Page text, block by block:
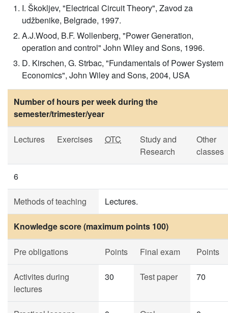
I. Škokljev, "Electrical Circuit Theory", Zavod za
udžbenike, Belgrade, 1997.
A.J.Wood, B.F. Wollenberg, "Power Generation,
operation and control" John Wiley and Sons, 1996.
D. Kirschen, G. Strbac, "Fundamentals of Power System
Economics", John Wiley and Sons, 2004, USA
Number of hours per week during the
semester/trimester/year
Lectures Exercises OTC
Study and
Research
Other
classes
6
Methods of teaching Lectures.
Knowledge score (maximum points 100)
Pre obligations Points Final exam Points
Activites during
lectures
30 Test paper 70